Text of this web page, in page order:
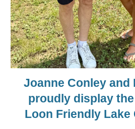
Joanne Conley and
proudly display
Loon Friendly